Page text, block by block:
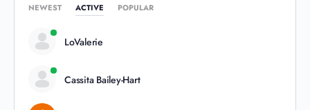
NEWEST ACTIVE POPULAR
LoValerie
Cassita Bailey-Hart